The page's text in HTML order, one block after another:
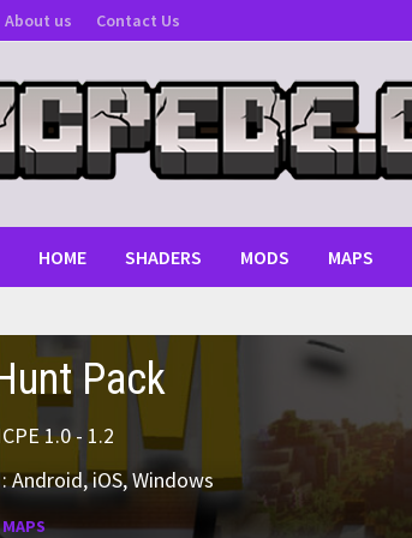
About us Contact Us
HOME SHADERS MODS MAPS
Pack
1.0 - 1.2
Android, iOS, Windows
MAPS